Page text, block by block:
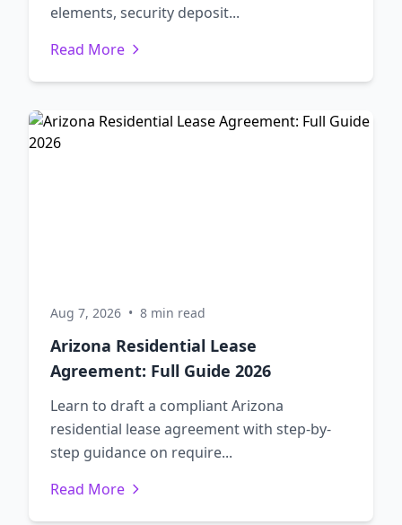
elements, security deposit...
Read More
Aug 7, 2026 • 8 min read
Arizona Residential Lease
Agreement: Full Guide 2026
Learn to draft a compliant Arizona
residential lease agreement with step-by-
step guidance on require...
Read More